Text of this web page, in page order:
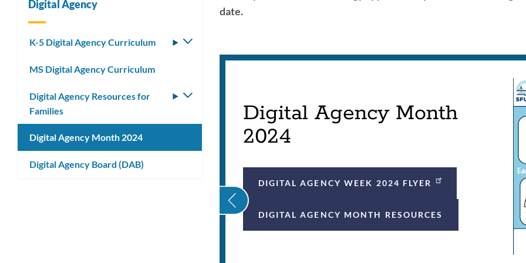
to
section
date.
Digital Agency Month
2024
DIGITAL AGENCY WEEK 2024 FLYER
DIGITAL AGENCY MONTH RESOURCES
Digital Agency
K-5 Digital Agency Curriculum
Toggle
submenu
MS Digital Agency Curriculum
Digital Agency Resources for
Families
Toggle
Digital Agency Month 2024
Digital Agency Board (DAB)